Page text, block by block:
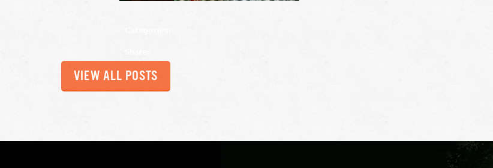
VIEW ALL POSTS